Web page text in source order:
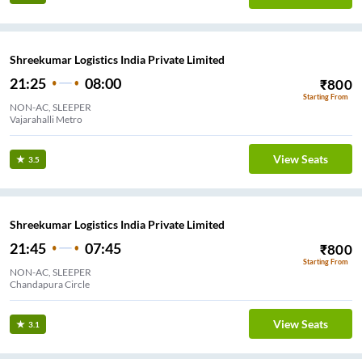
Shreekumar Logistics India Private Limited
21:25 08:00 ₹800
Starting From
NON-AC, SLEEPER
Vajarahalli Metro
3.5 View Seats
Shreekumar Logistics India Private Limited
21:45 07:45 ₹800
Starting From
NON-AC, SLEEPER
Chandapura Circle
3.1 View Seats